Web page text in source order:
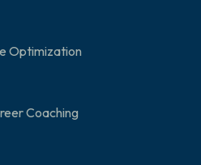
Optimization
Coaching